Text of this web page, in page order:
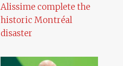
Alissime complete the
historic Montréal
disaster